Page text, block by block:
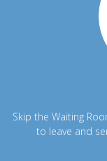
Skip the Waiting
to leave and